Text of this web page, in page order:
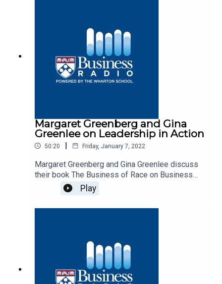
Margaret Greenberg and Gina
Greenlee on Leadership in Action
50:20 | Friday, January 7, 2022
Margaret Greenberg and Gina Greenlee discuss
their book The Business of Race on Business
Radio’s Leadership in Action program, SiriusXM
Play